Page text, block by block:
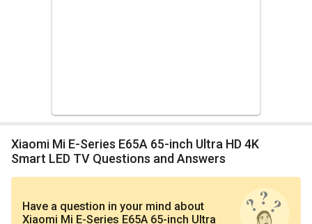
Xiaomi Mi E-Series E65A 65-inch Ultra HD 4K
Smart LED TV Questions and Answers
Have a question in your mind about
Xiaomi Mi E-Series E65A 65-inch Ultra